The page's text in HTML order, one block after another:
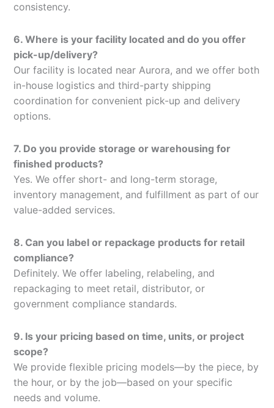
consistency.
6. Where is your facility located and do you offer
pick-up/delivery?
Our facility is located near Aurora, and we offer both
in-house logistics and third-party shipping
coordination for convenient pick-up and delivery
options.
7. Do you provide storage or warehousing for
finished products?
Yes. We offer short- and long-term storage,
inventory management, and fulfillment as part of our
value-added services.
8. Can you label or repackage products for retail
compliance?
Definitely. We offer labeling, relabeling, and
repackaging to meet retail, distributor, or
government compliance standards.
9. Is your pricing based on time, units, or project
scope?
We provide flexible pricing models—by the piece, by
the hour, or by the job—based on your specific
needs and volume.